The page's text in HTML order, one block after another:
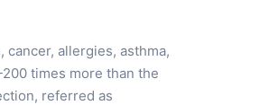
allergies, asthma,
times more than the
referred as